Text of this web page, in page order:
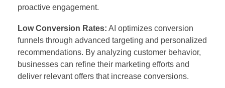
proactive engagement.
Low Conversion Rates: AI optimizes conversion
funnels through advanced targeting and personalized
recommendations. By analyzing customer behavior,
businesses can refine their marketing efforts and
deliver relevant offers that increase conversions.